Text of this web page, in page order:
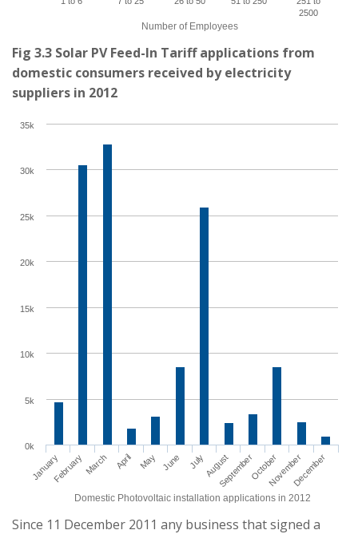
Number of Employees
2500
Fig 3.3 Solar PV Feed-In Tariff applications from
domestic consumers received by electricity
suppliers in 2012
Domestic Photovoltaic installation applications in 2012
JanuaryFebruaryMarch April May June July AugustSeptemberOctoberNovemberDecember
0k
5k
10k
15k
20k
25k
30k
35k
Since 11 December 2011 any business that signed a